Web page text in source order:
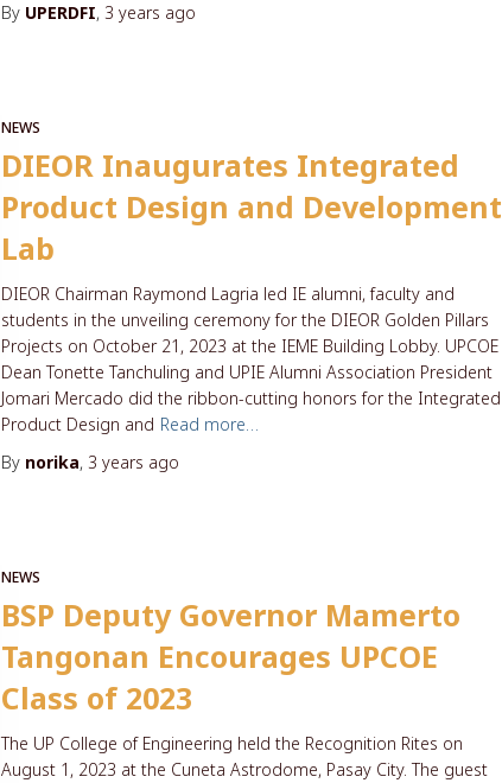
By UPERDFI, 3 years ago
NEWS
DIEOR Inaugurates Integrated
Product Design and Development
Lab
DIEOR Chairman Raymond Lagria led IE alumni, faculty and
students in the unveiling ceremony for the DIEOR Golden Pillars
Projects on October 21, 2023 at the IEME Building Lobby. UPCOE
Dean Tonette Tanchuling and UPIE Alumni Association President
Jomari Mercado did the ribbon-cutting honors for the Integrated
Product Design and Read more…
By norika, 3 years ago
NEWS
BSP Deputy Governor Mamerto
Tangonan Encourages UPCOE
Class of 2023
The UP College of Engineering held the Recognition Rites on
August 1, 2023 at the Cuneta Astrodome, Pasay City. The guest